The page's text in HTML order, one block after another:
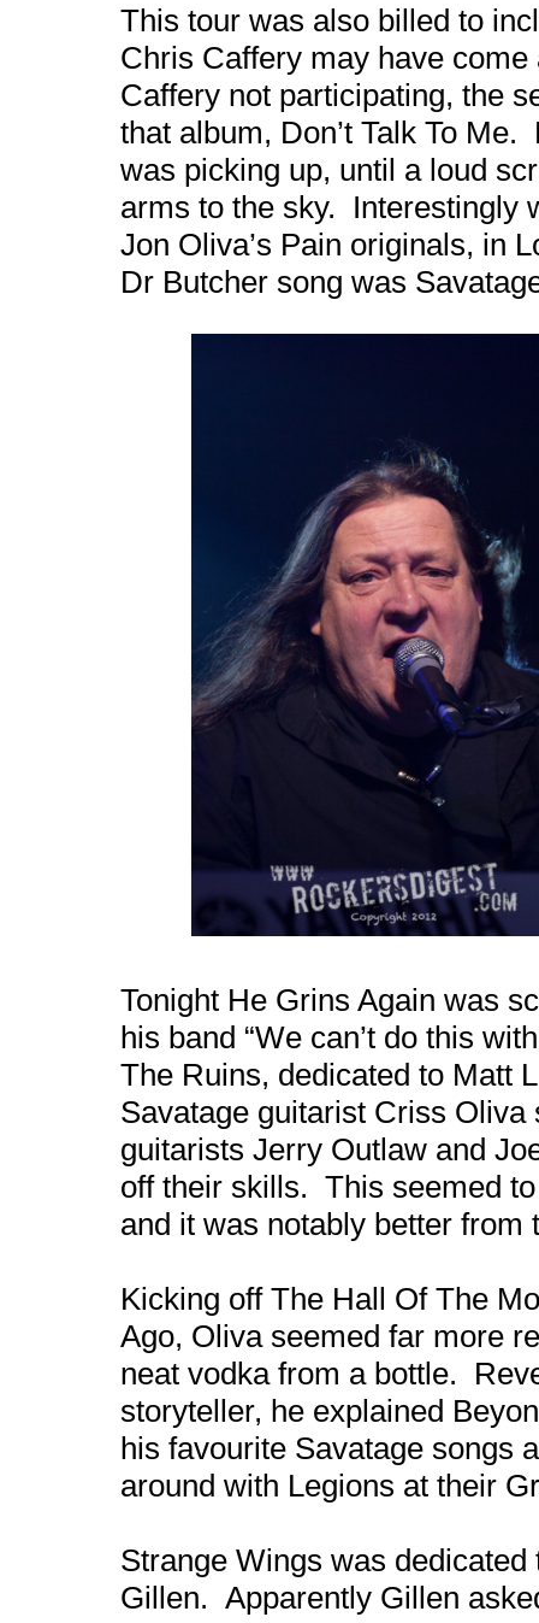
This tour was also billed to
Chris Caffery may have
Caffery not participating, the
that album, Don’t Talk To
was picking up, until a loud
arms to the sky. Interestingly
Jon Oliva’s Pain originals, in
Dr Butcher song was
Tonight He Grins Again was
his band “We can’t do this
The Ruins, dedicated to Matt
Savatage guitarist Criss
guitarists Jerry Outlaw and
off their skills. This seemed
and it was notably better from
Kicking off The Hall Of The
Ago, Oliva seemed far more
neat vodka from a bottle.
storyteller, he explained
his favourite Savatage songs
around with Legions at their
Strange Wings was
Gillen. Apparently Gillen